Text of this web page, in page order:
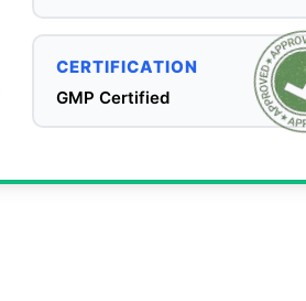
CERTIFICATION
GMP Certified